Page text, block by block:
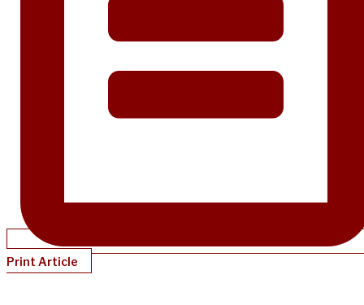
Print Article